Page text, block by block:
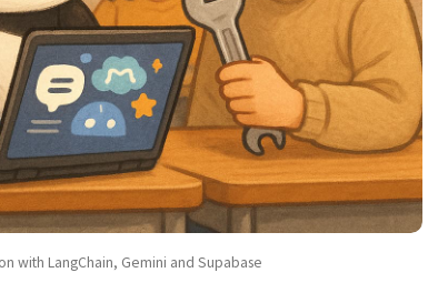
with LangChain, Gemini and Supabase